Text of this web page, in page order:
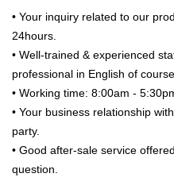
• Your inquiry related to our
24hours.
• Well-trained & experienced
professional in English of course.
• Working time: 8:00am -
• Your business relationship
party.
• Good after-sale service
question.